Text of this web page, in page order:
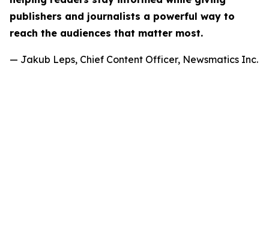
publishers and journalists a powerful way to
reach the audiences that matter most.
— Jakub Leps, Chief Content Officer, Newsmatics Inc.